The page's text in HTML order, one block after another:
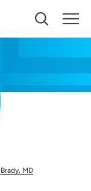
providers and
MD